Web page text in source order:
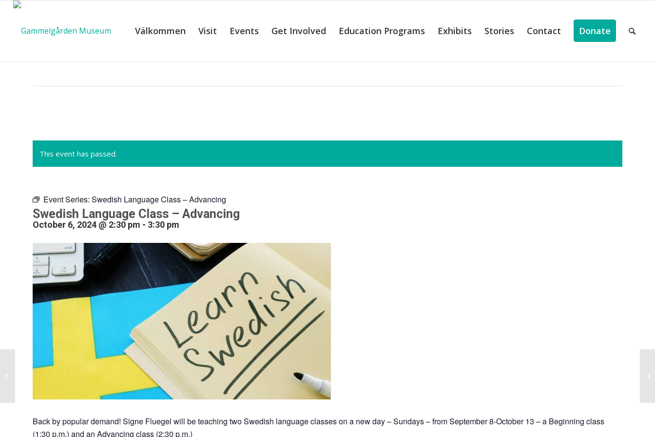
Välkommen Visit Events Get Involved Education Programs Exhibits Stories Contact Donate
Calendar of Events
This event has passed.
Event Series: Swedish Language Class – Advancing
Swedish Language Class – Advancing
October 6, 2024 @ 2:30 pm - 3:30 pm
Back by popular demand! Signe Fluegel will be teaching two Swedish language classes on a new day – Sundays – from September 8-October 13 – a Beginning class
(1:30 p.m.) and an Advancing class (2:30 p.m.)
Swedish Language